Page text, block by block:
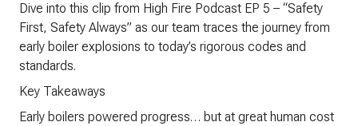
Dive into this clip from High Fire Podcast EP 5 – “Safety
First, Safety Always” as our team traces the journey from
early boiler explosions to today’s rigorous codes and
standards.
Key Takeaways
Early boilers powered progress… but at great human cost